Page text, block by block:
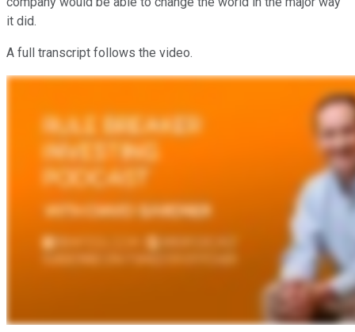
it did.
A full transcript follows the video.